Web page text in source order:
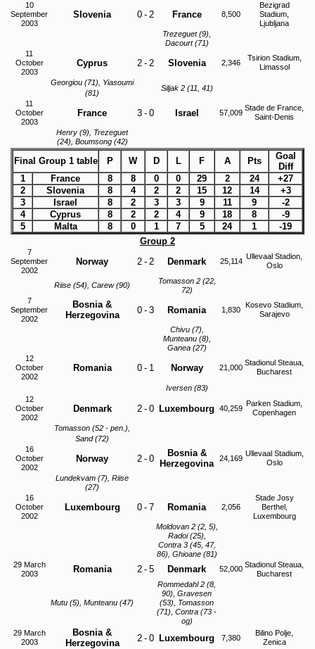
10
September
2003
Slovenia 0 - 2 France 8,500
Bezigrad
Stadium,
Ljubljana
Trezeguet (9),
Dacourt (71)
11
October
2003
Cyprus 2 - 2 Slovenia 2,346
Tsirion Stadium,
Limassol
Georgiou (71), Yiasoumi
(81)
Siljak 2 (11, 41)
11
October
2003
France 3 - 0 Israel 57,009
Stade de France,
Saint-Denis
Henry (9), Trezeguet
(24), Boumsong (42)
Final Group 1 table P W D L F A Pts
Goal
Diff
1
France 8 8 0 0 29 2 24
+27
2
Slovenia 8 4 2 2 15 12 14
+3
3
Israel 8 2 3 3 9 11 9
-2
4
Cyprus 8 2 2 4 9 18 8
-9
5
Malta 8 0 1 7 5 24 1
-19
Group 2
7
September
2002
Norway 2 - 2 Denmark 25,114
Ullevaal Stadion,
Oslo
Riise (54), Carew (90)
Tomasson 2 (22,
72)
7
September
2002
Bosnia &
Herzegovina
0 - 3 Romania 1,830
Kosevo Stadium,
Sarajevo
Chivu (7),
Munteanu (8),
Ganea (27)
12
October
2002
Romania 0 - 1 Norway 21,000
Stadionul Steaua,
Bucharest
Iversen (83)
12
October
2002
Denmark 2 - 0 Luxembourg 40,259
Parken Stadium,
Copenhagen
Tomasson (52 - pen.),
Sand (72)
16
October
2002
Norway 2 - 0
Bosnia &
Herzegovina
24,169
Ullevaal Stadium,
Oslo
Lundekvam (7), Riise
(27)
16
October
2002
Luxembourg 0 - 7 Romania 2,056
Stade Josy
Berthel,
Luxembourg
Moldovan 2 (2, 5),
Radoi (25),
Contra 3 (45, 47,
86), Ghioane (81)
29 March
2003
Romania 2 - 5 Denmark 52,000 Stadionul Steaua,
Bucharest
Mutu (5), Munteanu (47)
Rommedahl 2 (8,
90), Gravesen
(53), Tomasson
(71), Contra (73 -
og)
29 March
2003
Bosnia &
Herzegovina
2 - 0 Luxembourg 7,380
Bilino Polje,
Zenica